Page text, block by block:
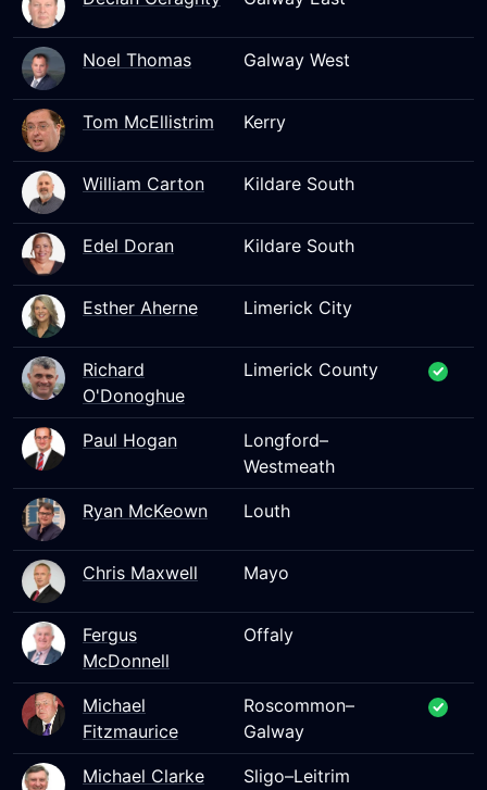
Noel Thomas Galway West
Tom McEllistrim Kerry
William Carton Kildare South
Edel Doran Kildare South
Esther Aherne Limerick City
Richard
O'Donoghue
Limerick County
Paul Hogan
Longford–
Westmeath
Ryan McKeown Louth
Chris Maxwell Mayo
Fergus
McDonnell
Offaly
Michael
Fitzmaurice
Roscommon–
Galway
Michael Clarke Sligo–Leitrim